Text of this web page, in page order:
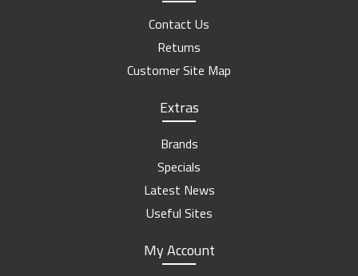
Contact Us
Returns
Customer Site Map
Extras
Brands
Specials
Latest News
Useful Sites
My Account